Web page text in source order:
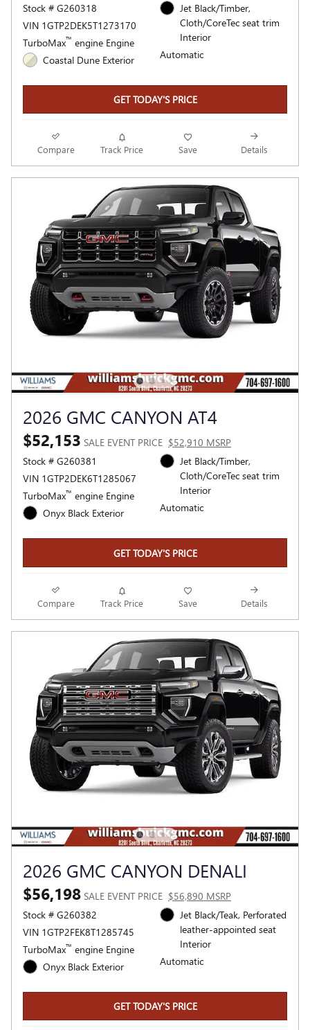
Stock # G260318
VIN 1GTP2DEK5T1273170
TurboMax™ engine Engine
Coastal Dune Exterior
Jet Black/Timber,
Cloth/CoreTec seat trim
Interior
Automatic
GET TODAY'S PRICE
Compare Track Price Save Details
2026 GMC CANYON AT4
$52,153 SALE EVENT PRICE $52,910 MSRP
Stock # G260381
VIN 1GTP2DEK6T1285067
TurboMax™ engine Engine
Onyx Black Exterior
Jet Black/Timber,
Cloth/CoreTec seat trim
Interior
Automatic
GET TODAY'S PRICE
Compare Track Price Save Details
2026 GMC CANYON DENALI
$56,198 SALE EVENT PRICE $56,890 MSRP
Stock # G260382
VIN 1GTP2FEK8T1285745
TurboMax™ engine Engine
Onyx Black Exterior
Jet Black/Teak, Perforated
leather-appointed seat
Interior
Automatic
GET TODAY'S PRICE